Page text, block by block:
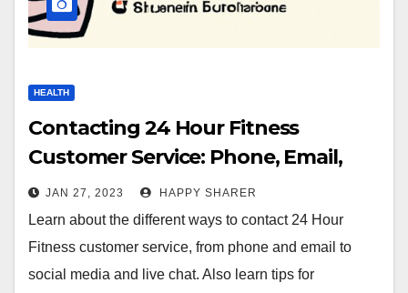
HEALTH
Contacting 24 Hour Fitness
Customer Service: Phone, Email,
Social Media & More
JAN 27, 2023 HAPPY SHARER
Learn about the different ways to contact 24 Hour
Fitness customer service, from phone and email to
social media and live chat. Also learn tips for